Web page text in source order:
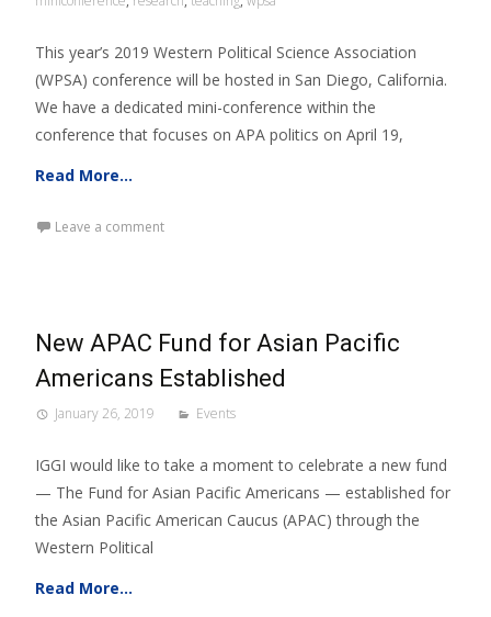
This year’s 2019 Western Political Science Association
(WPSA) conference will be hosted in San Diego, California.
We have a dedicated mini-conference within the
conference that focuses on APA politics on April 19,
Read More…
Leave a comment
New APAC Fund for Asian Pacific
Americans Established
January 26, 2019 Events
IGGI would like to take a moment to celebrate a new fund
— The Fund for Asian Pacific Americans — established for
the Asian Pacific American Caucus (APAC) through the
Western Political
Read More…